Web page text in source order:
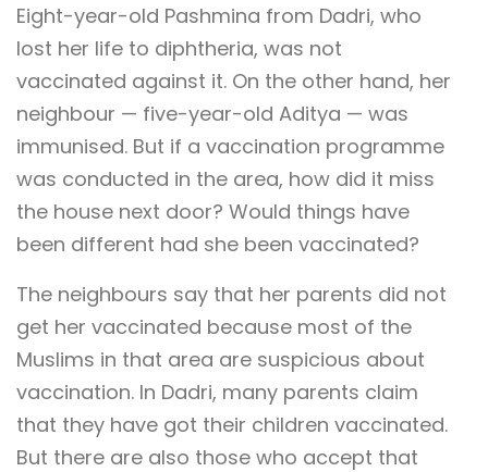
Eight-year-old Pashmina from Dadri, who
lost her life to diphtheria, was not
vaccinated against it. On the other hand, her
neighbour — five-year-old Aditya — was
immunised. But if a vaccination programme
was conducted in the area, how did it miss
the house next door? Would things have
been different had she been vaccinated?
The neighbours say that her parents did not
get her vaccinated because most of the
Muslims in that area are suspicious about
vaccination. In Dadri, many parents claim
that they have got their children vaccinated.
But there are also those who accept that